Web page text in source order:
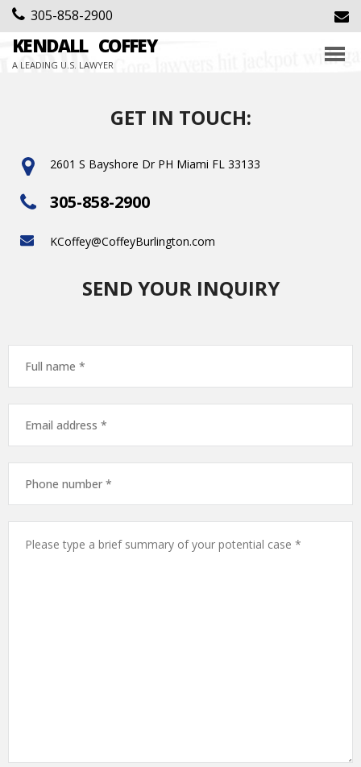
305-858-2900
KENDALL COFFEY
A LEADING U.S. LAWYER
GET IN TOUCH:
2601 S Bayshore Dr PH Miami FL 33133
305-858-2900
KCoffey@CoffeyBurlington.com
SEND YOUR INQUIRY